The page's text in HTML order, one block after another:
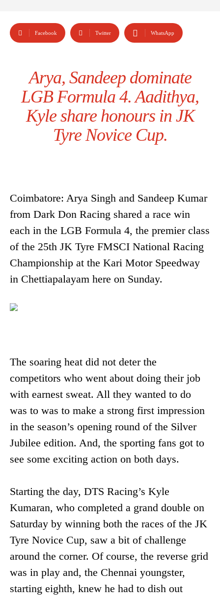
Facebook Twitter WhatsApp
Arya, Sandeep dominate
LGB Formula 4. Aadithya,
Kyle share honours in JK
Tyre Novice Cup.
Coimbatore: Arya Singh and Sandeep Kumar
from Dark Don Racing shared a race win
each in the LGB Formula 4, the premier class
of the 25th JK Tyre FMSCI National Racing
Championship at the Kari Motor Speedway
in Chettiapalayam here on Sunday.
The soaring heat did not deter the
competitors who went about doing their job
with earnest sweat. All they wanted to do
was to was to make a strong first impression
in the season’s opening round of the Silver
Jubilee edition. And, the sporting fans got to
see some exciting action on both days.
Starting the day, DTS Racing’s Kyle
Kumaran, who completed a grand double on
Saturday by winning both the races of the JK
Tyre Novice Cup, saw a bit of challenge
around the corner. Of course, the reverse grid
was in play and, the Chennai youngster,
starting eighth, knew he had to dish out